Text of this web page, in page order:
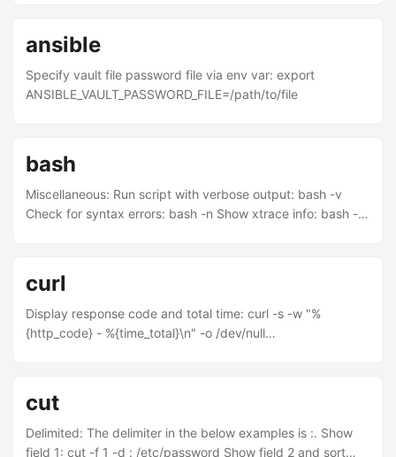
http://10.10.10.10/
ansible
Specify vault file password file via env var: export
ANSIBLE_VAULT_PASSWORD_FILE=/path/to/file
bash
Miscellaneous: Run script with verbose output: bash -v
Check for syntax errors: bash -n Show xtrace info: bash -x
alphabet with upper and lower case: for l in {{A..Z},{a..z}};
do echo $l ; done Print text in beautiful columns by piping
to: column -t Echo a string to stderr: >&2 echo Hello, world.
Keyboard shortcuts: ...
curl
Display response code and total time: curl -s -w "%
{http_code} - %{time_total}\n" -o /dev/null
www.jamessimas.com
cut
Delimited: The delimiter in the below examples is :. Show
field 1: cut -f 1 -d : /etc/password Show field 2 and sort